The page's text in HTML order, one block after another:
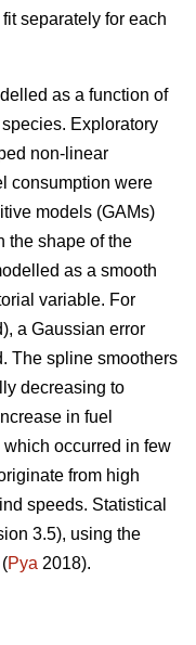
separately for each
as a function of
Exploratory
non-linear
consumption were
models (GAMs)
the shape of the
as a smooth
variable. For
a Gaussian error
The spline smoothers
decreasing to
in fuel
occurred in few
from high
speeds. Statistical
3.5), using the
Pya 2018).